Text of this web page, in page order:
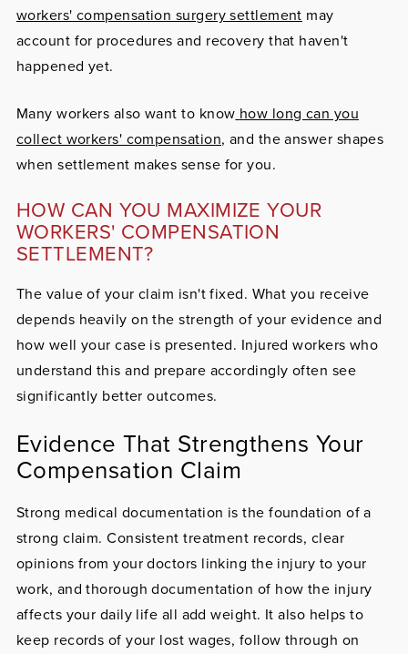
workers' compensation surgery settlement may
account for procedures and recovery that haven't
happened yet.
Many workers also want to know how long can you
collect workers' compensation, and the answer shapes
when settlement makes sense for you.
HOW CAN YOU MAXIMIZE YOUR
WORKERS' COMPENSATION
SETTLEMENT?
The value of your claim isn't fixed. What you receive
depends heavily on the strength of your evidence and
how well your case is presented. Injured workers who
understand this and prepare accordingly often see
significantly better outcomes.
Evidence That Strengthens Your
Compensation Claim
Strong medical documentation is the foundation of a
strong claim. Consistent treatment records, clear
opinions from your doctors linking the injury to your
work, and thorough documentation of how the injury
affects your daily life all add weight. It also helps to
keep records of your lost wages, follow through on